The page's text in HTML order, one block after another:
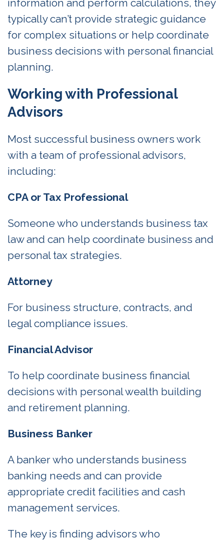
information and perform calculations, they
typically can’t provide strategic guidance
for complex situations or help coordinate
business decisions with personal financial
planning.
Working with Professional
Advisors
Most successful business owners work
with a team of professional advisors,
including:
CPA or Tax Professional
Someone who understands business tax
law and can help coordinate business and
personal tax strategies.
Attorney
For business structure, contracts, and
legal compliance issues.
Financial Advisor
To help coordinate business financial
decisions with personal wealth building
and retirement planning.
Business Banker
A banker who understands business
banking needs and can provide
appropriate credit facilities and cash
management services.
The key is finding advisors who